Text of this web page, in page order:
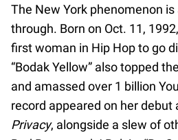
The New York phenomenon
through. Born on Oct. 11,
first woman in Hip Hop to go
“Bodak Yellow” also topped the
and amassed over 1 billion
record appeared on her debut
Privacy, alongside a slew of